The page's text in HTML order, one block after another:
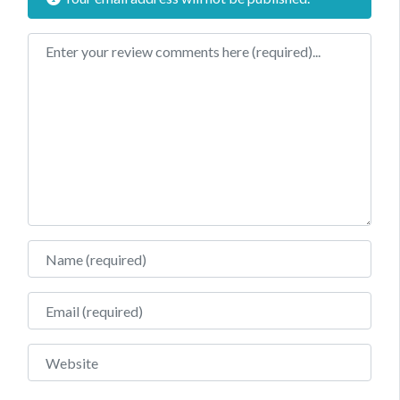
Review text
Name
Email
Website